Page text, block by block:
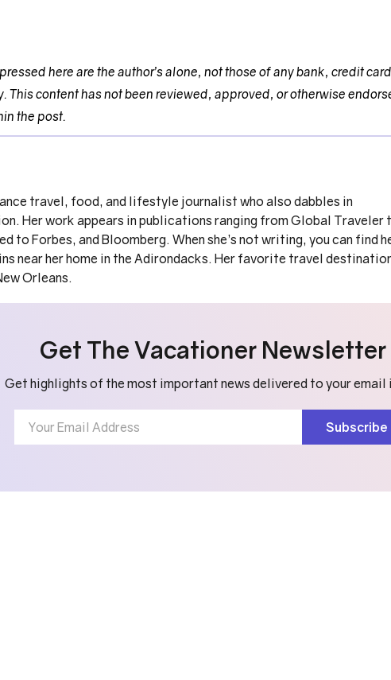
here are the author’s alone, not those of any bank, credit card
This content has not been reviewed, approved, or otherwise
the post.
travel, food, and lifestyle journalist who also dabbles in
Her work appears in publications ranging from Global Traveler
to Forbes, and Bloomberg. When she’s not writing, you can find
near her home in the Adirondacks. Her favorite travel
Orleans.
Get The Vacationer Newsletter
Get highlights of the most important news delivered to your email